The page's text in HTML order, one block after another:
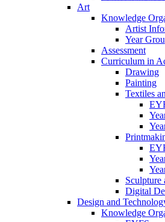
Art
Knowledge
Artist
Year
Assessment
Curriculum in
Drawing
Painting
Textiles
Sculpture
Digital
Design and
Knowledge